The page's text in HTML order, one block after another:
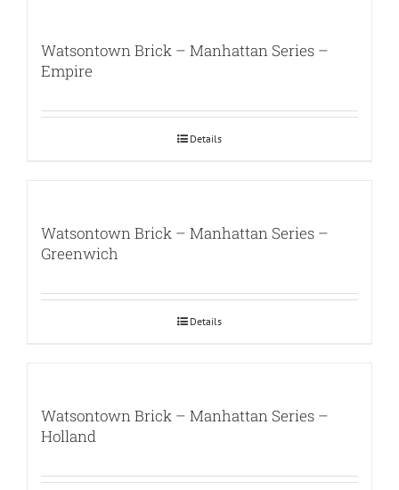
Watsontown Brick – Manhattan Series –
Empire
Details
Watsontown Brick – Manhattan Series –
Greenwich
Details
Watsontown Brick – Manhattan Series –
Holland